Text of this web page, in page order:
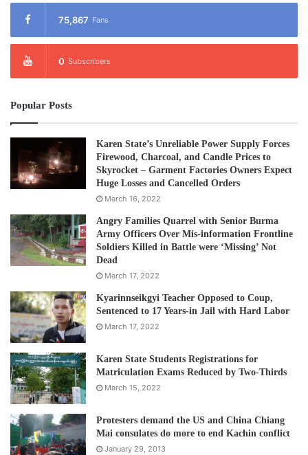
75,867 Fans
0 Subscribers
Popular Posts
Karen State’s Unreliable Power Supply Forces
Firewood, Charcoal, and Candle Prices to
Skyrocket – Garment Factories Owners Expect
Huge Losses and Cancelled Orders
March 16, 2022
Angry Families Quarrel with Senior Burma
Army Officers Over Mis-information Frontline
Soldiers Killed in Battle were ‘Missing’ Not
Dead
March 17, 2022
Kyarinnseikgyi Teacher Opposed to Coup,
Sentenced to 17 Years-in Jail with Hard Labor
March 17, 2022
Karen State Students Registrations for
Matriculation Exams Reduced by Two-Thirds
March 15, 2022
Protesters demand the US and China Chiang
Mai consulates do more to end Kachin conflict
January 29, 2013